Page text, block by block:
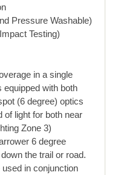
Pressure Washable)
Testing)
in a single
equipped with both
(6 degree) optics
of light for both near
Zone 3)
6 degree
the trail or road.
in conjunction